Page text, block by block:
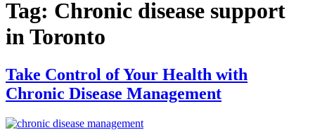
Tag: Chronic disease support
in Toronto
Take Control of Your Health with
Chronic Disease Management